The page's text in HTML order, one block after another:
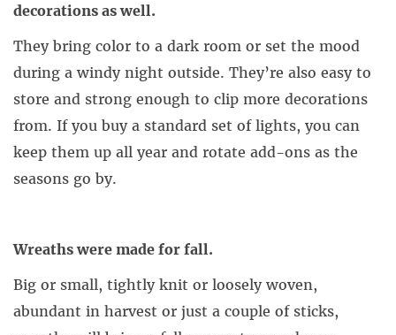
decorations as well.
They bring color to a dark room or set the mood
during a windy night outside. They’re also easy to
store and strong enough to clip more decorations
from. If you buy a standard set of lights, you can
keep them up all year and rotate add-ons as the
seasons go by.
Wreaths were made for fall.
Big or small, tightly knit or loosely woven,
abundant in harvest or just a couple of sticks,